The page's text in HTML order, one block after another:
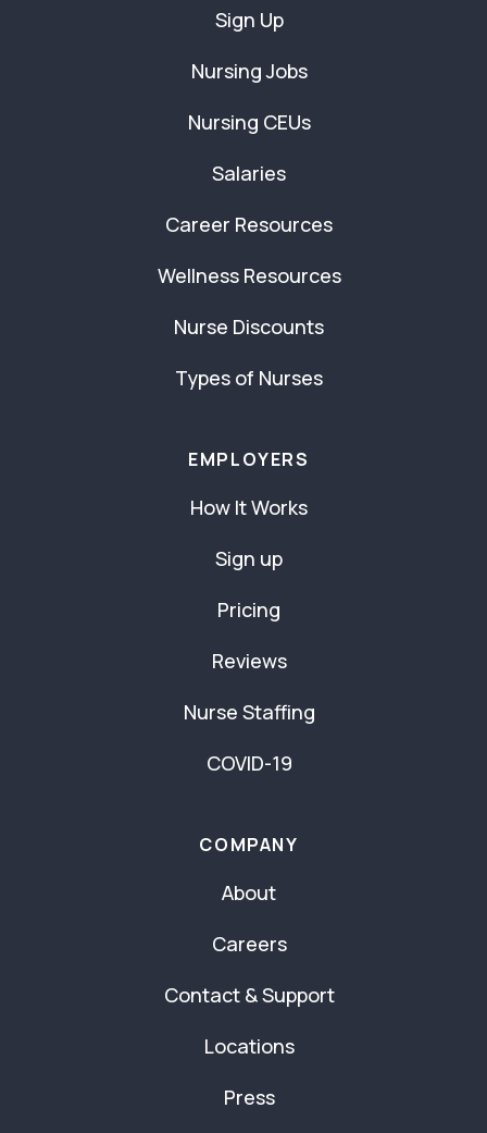
Sign Up
Nursing Jobs
Nursing CEUs
Salaries
Career Resources
Wellness Resources
Nurse Discounts
Types of Nurses
EMPLOYERS
How It Works
Sign up
Pricing
Reviews
Nurse Staffing
COVID-19
COMPANY
About
Careers
Contact & Support
Locations
Press